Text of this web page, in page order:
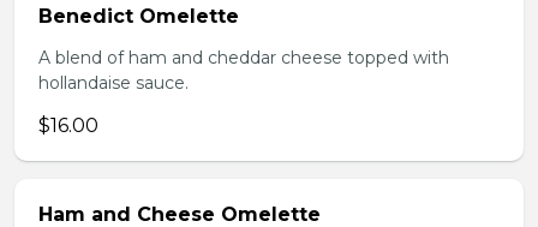
Benedict Omelette
A blend of ham and cheddar cheese topped with
hollandaise sauce.
$16.00
Ham and Cheese Omelette